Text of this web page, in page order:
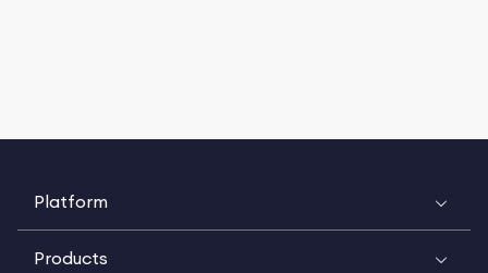
Platform
Products